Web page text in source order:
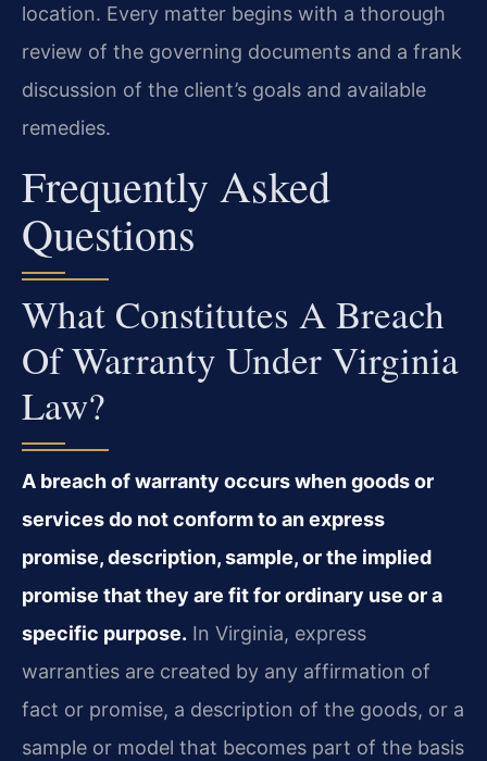
location. Every matter begins with a thorough
review of the governing documents and a frank
discussion of the client’s goals and available
remedies.
Frequently Asked
Questions
What Constitutes A Breach
Of Warranty Under Virginia
Law?
A breach of warranty occurs when goods or
services do not conform to an express
promise, description, sample, or the implied
promise that they are fit for ordinary use or a
specific purpose. In Virginia, express
warranties are created by any affirmation of
fact or promise, a description of the goods, or a
sample or model that becomes part of the basis